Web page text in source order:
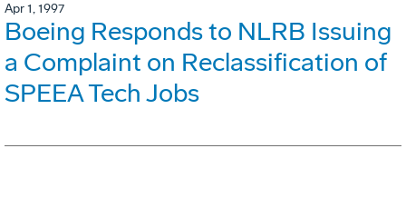
Apr 1, 1997
Boeing Responds to NLRB Issuing
a Complaint on Reclassification of
SPEEA Tech Jobs